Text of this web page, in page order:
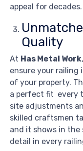
appeal for decades.
Quality
At Has Metal Work
ensure your
of your property.
a perfect fit every
site adjustments
skilled craftsmen
and it shows in
detail in every